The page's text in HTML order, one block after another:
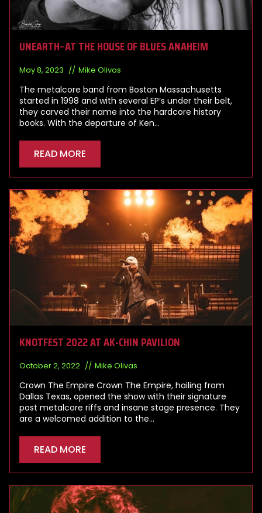
UNEARTH~AT THE HOUSE OF BLUES ANAHEIM
May 8, 2023 Mike Olivas
The metalcore band from Boston Massachusetts
started in 1998 and with several EP’s under their belt,
they carved their name into the hardcore history
books. With the departure of Ken…
READ MORE
KNOTFEST 2022 AT AK-CHIN PAVILION
October 2, 2022 Mike Olivas
Crown The Empire Crown The Empire, hailing from
Dallas Texas, opened the show with their signature
post metalcore riffs and insane stage presence. They
are a welcomed addition to the…
READ MORE